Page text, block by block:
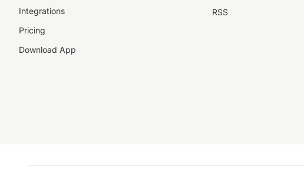
Integrations
Pricing
Download App
RSS